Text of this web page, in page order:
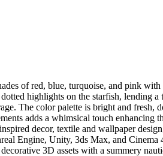
of red, blue, turquoise, and pink with
highlights on the starfish, lending
The color palette is bright and fresh,
adds a whimsical touch enhancing
decor, textile and wallpaper
Engine, Unity, 3ds Max, and Cinema
3D assets with a summery